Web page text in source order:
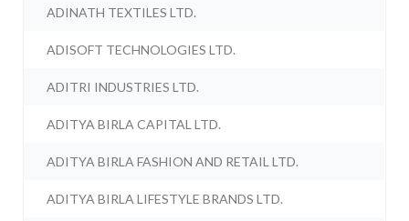
ADINATH TEXTILES LTD.
ADISOFT TECHNOLOGIES LTD.
ADITRI INDUSTRIES LTD.
ADITYA BIRLA CAPITAL LTD.
ADITYA BIRLA FASHION AND RETAIL LTD.
ADITYA BIRLA LIFESTYLE BRANDS LTD.